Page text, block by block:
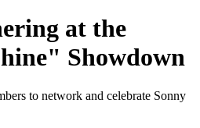
at the
Showdown
to network and celebrate Sonny